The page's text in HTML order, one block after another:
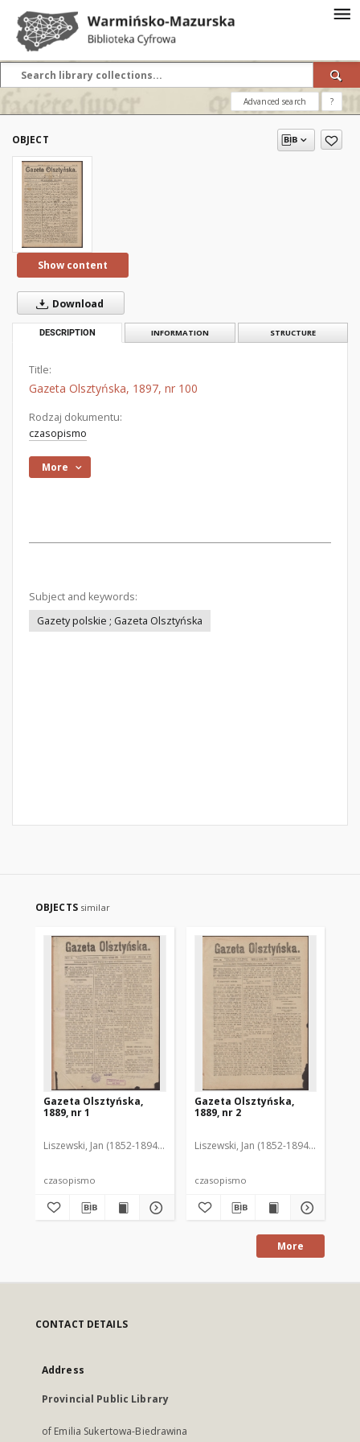
Advanced search ?
OBJECT
Show content
Download
DESCRIPTION INFORMATION STRUCTURE
Title:
Gazeta Olsztyńska, 1897, nr 100
Rodzaj dokumentu:
czasopismo
More
Subject and keywords:
Gazety polskie ; Gazeta Olsztyńska
OBJECTS similar
Gazeta Olsztyńska,
1889, nr 1
Liszewski, Jan (1852-1894). Red.
czasopismo
Gazeta Olsztyńska,
1889, nr 2
Liszewski, Jan (1852-1894). Red.
czasopismo
More
CONTACT DETAILS
Address
Provincial Public Library
of Emilia Sukertowa-Biedrawina